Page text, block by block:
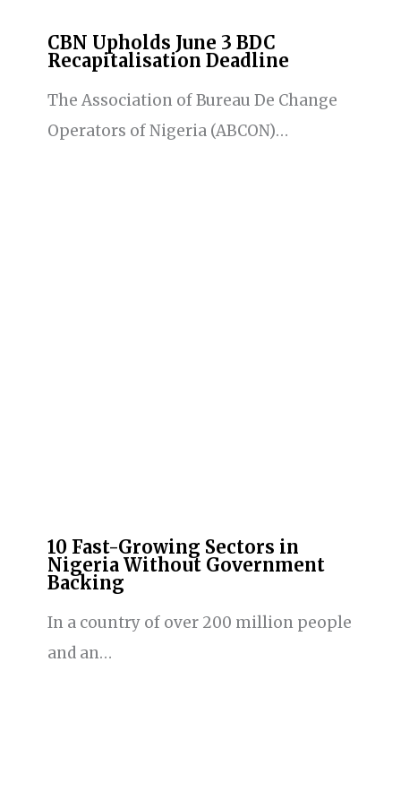
CBN Upholds June 3 BDC
Recapitalisation Deadline
The Association of Bureau De Change
Operators of Nigeria (ABCON)…
10 Fast-Growing Sectors in
Nigeria Without Government
Backing
In a country of over 200 million people
and an…